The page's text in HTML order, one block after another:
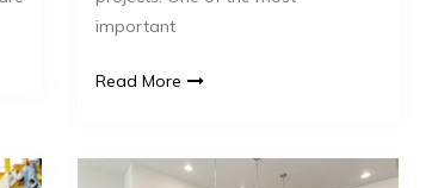
important
Read More